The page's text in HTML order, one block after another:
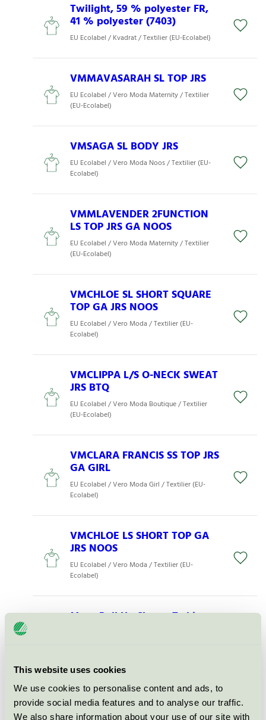
This website uses cookies
We use cookies to personalise content and ads, to
provide social media features and to analyse our traffic.
We also share information about your use of our site with
Twilight, 59 % polyester FR,
41 % polyester (7403)
EU Ecolabel / Kvadrat / Textilier (EU-Ecolabel)
VMMAVASARAH SL TOP JRS
EU Ecolabel / Vero Moda Maternity / Textilier
(EU-Ecolabel)
VMSAGA SL BODY JRS
EU Ecolabel / Vero Moda Noos / Textilier (EU-
Ecolabel)
VMMLAVENDER 2FUNCTION
LS TOP JRS GA NOOS
EU Ecolabel / Vero Moda Maternity / Textilier
(EU-Ecolabel)
VMCHLOE SL SHORT SQUARE
TOP GA JRS NOOS
EU Ecolabel / Vero Moda / Textilier (EU-
Ecolabel)
VMCLIPPA L/S O-NECK SWEAT
JRS BTQ
EU Ecolabel / Vero Moda Boutique / Textilier
(EU-Ecolabel)
VMCLARA FRANCIS SS TOP JRS
GA GIRL
EU Ecolabel / Vero Moda Girl / Textilier (EU-
Ecolabel)
VMCHLOE LS SHORT TOP GA
JRS NOOS
EU Ecolabel / Vero Moda / Textilier (EU-
Ecolabel)
Mens Roll Up Sleeve T-shirt
VMLISE BANDEAU DRESS JRS
GA TLL
EU Ecolabel / Vero Moda Tall / Textilier (EU-